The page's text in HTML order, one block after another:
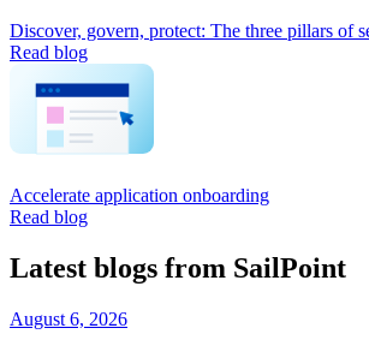
Discover, govern, protect: The three pillars of
Read blog
Accelerate application onboarding
Read blog
Latest blogs from SailPoint
August 6, 2026